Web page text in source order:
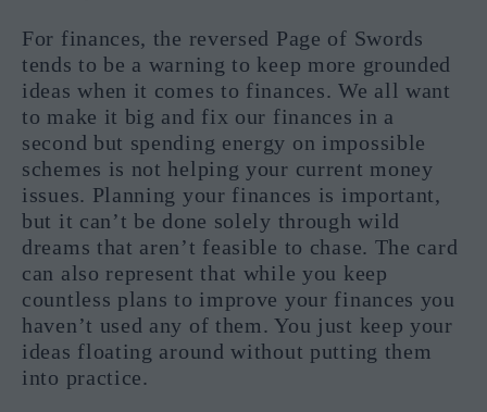
For finances, the reversed Page of Swords
tends to be a warning to keep more grounded
ideas when it comes to finances. We all want
to make it big and fix our finances in a
second but spending energy on impossible
schemes is not helping your current money
issues. Planning your finances is important,
but it can’t be done solely through wild
dreams that aren’t feasible to chase. The card
can also represent that while you keep
countless plans to improve your finances you
haven’t used any of them. You just keep your
ideas floating around without putting them
into practice.